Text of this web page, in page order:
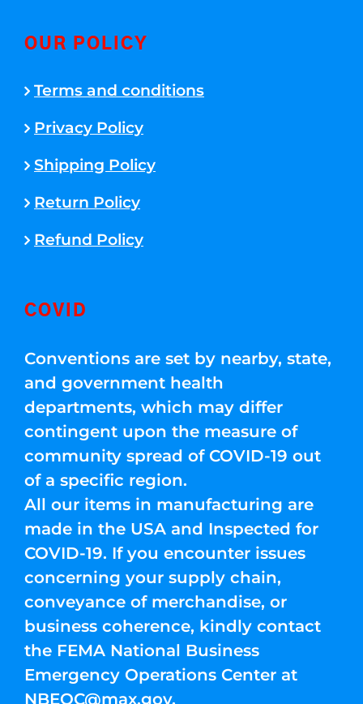
OUR POLICY
Terms and conditions
Privacy Policy
Shipping Policy
Return Policy
Refund Policy
COVID
Conventions are set by nearby, state,
and government health
departments, which may differ
contingent upon the measure of
community spread of COVID-19 out
of a specific region.
All our items in manufacturing are
made in the USA and Inspected for
COVID-19. If you encounter issues
concerning your supply chain,
conveyance of merchandise, or
business coherence, kindly contact
the FEMA National Business
Emergency Operations Center at
NBEOC@max.gov.